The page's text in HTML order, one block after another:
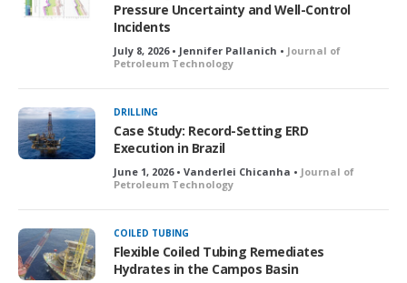
Pressure Uncertainty and Well-Control
Incidents
July 8, 2026 • Jennifer Pallanich • Journal of
Petroleum Technology
DRILLING
Case Study: Record-Setting ERD
Execution in Brazil
June 1, 2026 • Vanderlei Chicanha • Journal of
Petroleum Technology
COILED TUBING
Flexible Coiled Tubing Remediates
Hydrates in the Campos Basin